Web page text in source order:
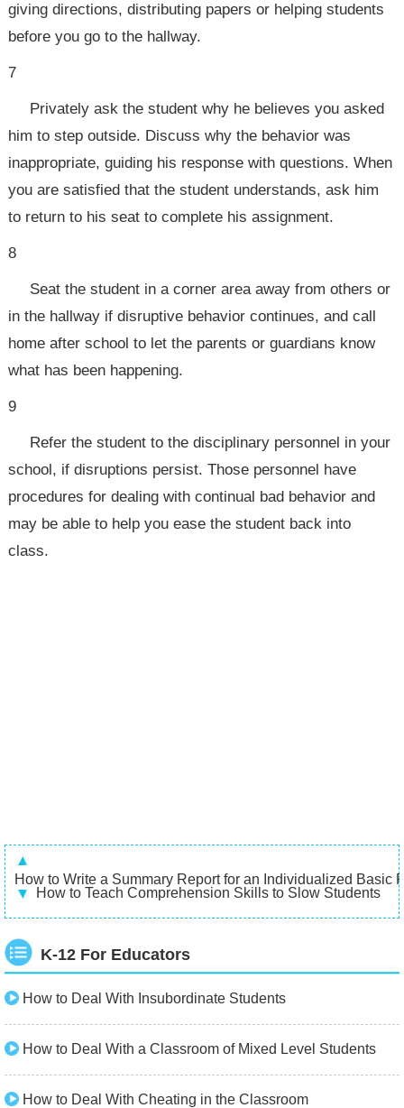
giving directions, distributing papers or helping students
before you go to the hallway.
7
Privately ask the student why he believes you asked
him to step outside. Discuss why the behavior was
inappropriate, guiding his response with questions. When
you are satisfied that the student understands, ask him
to return to his seat to complete his assignment.
8
Seat the student in a corner area away from others or
in the hallway if disruptive behavior continues, and call
home after school to let the parents or guardians know
what has been happening.
9
Refer the student to the disciplinary personnel in your
school, if disruptions persist. Those personnel have
procedures for dealing with continual bad behavior and
may be able to help you ease the student back into
class.
How to Write a Summary Report for an Individualized Basic
How to Teach Comprehension Skills to Slow Students
K-12 For Educators
How to Deal With Insubordinate Students
How to Deal With a Classroom of Mixed Level Students
How to Deal With Cheating in the Classroom